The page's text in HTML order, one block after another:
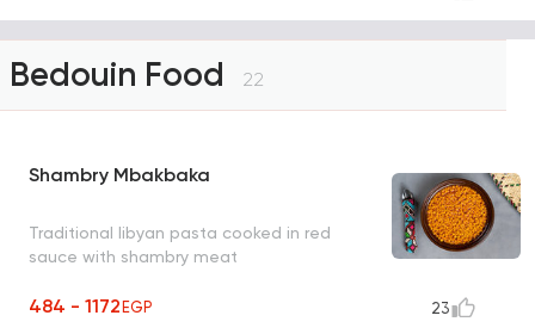
Bedouin Food 22
Shambry Mbakbaka
Traditional libyan pasta cooked in red
sauce with shambry meat
484 - 1172EGP 23